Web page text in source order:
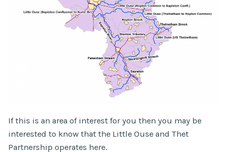
If this is an area of interest for you then you may be
interested to know that the Little Ouse and Thet
Partnership operates here.